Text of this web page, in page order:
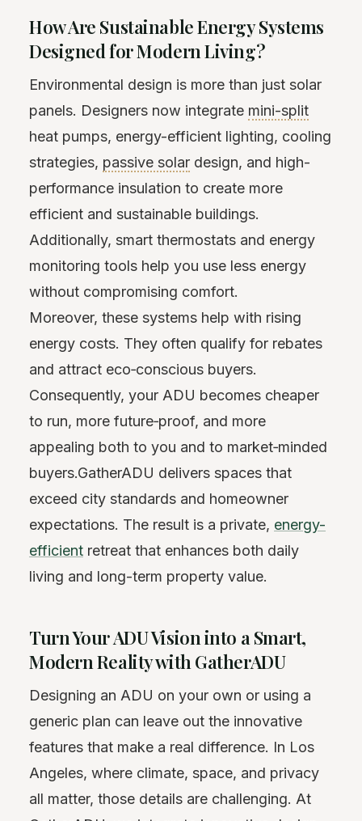
How Are Sustainable Energy Systems
Designed for Modern Living?
Environmental design is more than just solar
panels. Designers now integrate mini-split
heat pumps, energy-efficient lighting, cooling
strategies, passive solar design, and high-
performance insulation to create more
efficient and sustainable buildings.
Additionally, smart thermostats and energy
monitoring tools help you use less energy
without compromising comfort.
Moreover, these systems help with rising
energy costs. They often qualify for rebates
and attract eco‑conscious buyers.
Consequently, your ADU becomes cheaper
to run, more future‑proof, and more
appealing both to you and to market‑minded
buyers.GatherADU delivers spaces that
exceed city standards and homeowner
expectations. The result is a private, energy-
efficient retreat that enhances both daily
living and long-term property value.
Turn Your ADU Vision into a Smart,
Modern Reality with GatherADU
Designing an ADU on your own or using a
generic plan can leave out the innovative
features that make a real difference. In Los
Angeles, where climate, space, and privacy
all matter, those details are challenging. At